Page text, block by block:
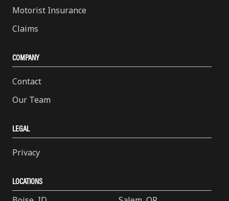
Motorist Insurance
Claims
COMPANY
Contact
Our Team
LEGAL
Privacy
LOCATIONS